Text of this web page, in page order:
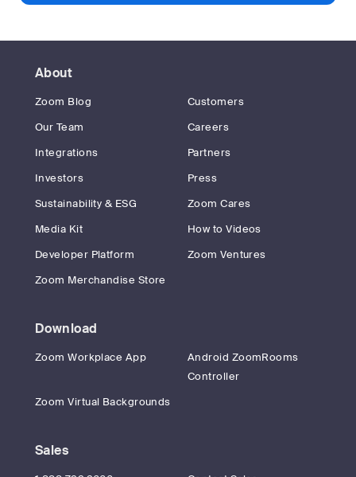
About
Zoom Blog
Customers
Our Team
Careers
Integrations
Partners
Investors
Press
Sustainability & ESG
Zoom Cares
Media Kit
How to Videos
Developer Platform
Zoom Ventures
Zoom Merchandise Store
Download
Zoom Workplace App
Android ZoomRooms
Controller
Zoom Virtual Backgrounds
Sales